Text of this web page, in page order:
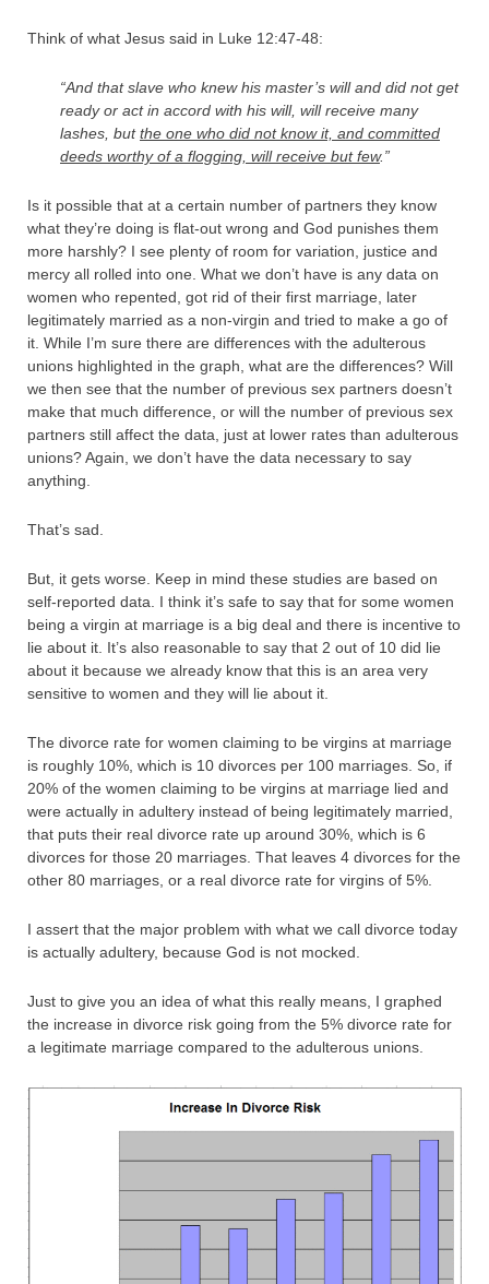
Think of what Jesus said in Luke 12:47-48:
“And that slave who knew his master’s will and did not get
ready or act in accord with his will, will receive many
lashes, butthe one who did not know it, and committed
deeds worthy of a flogging, will receive but few.”
Is it possible that at a certain number of partners they know
what they’re doing is flat-out wrong and God punishes them
more harshly? I see plenty of room for variation, justice and
mercy all rolled into one. What we don’t have is any data on
women who repented, got rid of their first marriage, later
legitimately married as a non-virgin and tried to make a go of
it. While I’m sure there are differences with the adulterous
unions highlighted in the graph, what are the differences? Will
we then see that the number of previous sex partners doesn’t
make that much difference, or will the number of previous sex
partners still affect the data, just at lower rates than adulterous
unions? Again, we don’t have the data necessary to say
anything.
That’s sad.
But, it gets worse. Keep in mind these studies are based on
self-reported data. I think it’s safe to say that for some women
being a virgin at marriage is a big deal and there is incentive to
lie about it. It’s also reasonable to say that 2 out of 10 did lie
about it because we already know that this is an area very
sensitive to women and they will lie about it.
The divorce rate for women claiming to be virgins at marriage
is roughly 10%, which is 10 divorces per 100 marriages. So, if
20% of the women claiming to be virgins at marriage lied and
were actually in adultery instead of being legitimately married,
that puts their real divorce rate up around 30%, which is 6
divorces for those 20 marriages. That leaves 4 divorces for the
other 80 marriages, or a real divorce rate for virgins of 5%.
I assert that the major problem with what we call divorce today
is actually adultery, because God is not mocked.
Just to give you an idea of what this really means, I graphed
the increase in divorce risk going from the 5% divorce rate for
a legitimate marriage compared to the adulterous unions.